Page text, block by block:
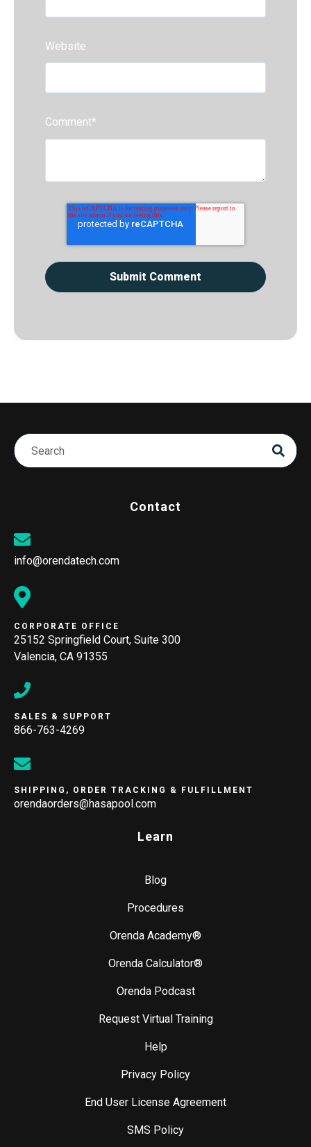
Website
Comment*
Contact
info@orendatech.com
CORPORATE OFFICE
25152 Springfield Court, Suite 300
Valencia, CA 91355
SALES & SUPPORT
866-763-4269
SHIPPING, ORDER TRACKING & FULFILLMENT
orendaorders@hasapool.com
Learn
Blog
Procedures
Orenda Academy®
Orenda Calculator®
Orenda Podcast
Request Virtual Training
Help
Privacy Policy
End User License Agreement
SMS Policy